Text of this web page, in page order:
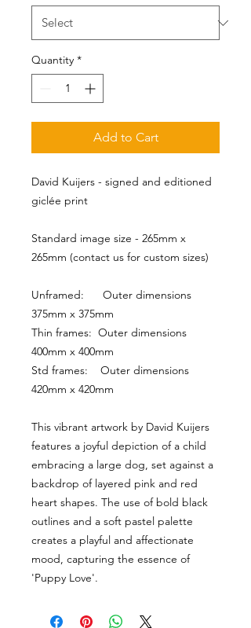
Quantity *
Add to Cart
David Kuijers - signed and editioned
giclée print
Standard image size - 265mm x
265mm (contact us for custom sizes)
Unframed:      Outer dimensions
375mm x 375mm
Thin frames:  Outer dimensions
400mm x 400mm
Std frames:    Outer dimensions
420mm x 420mm
This vibrant artwork by David Kuijers
features a joyful depiction of a child
embracing a large dog, set against a
backdrop of layered pink and red
heart shapes. The use of bold black
outlines and a soft pastel palette
creates a playful and affectionate
mood, capturing the essence of
'Puppy Love'.